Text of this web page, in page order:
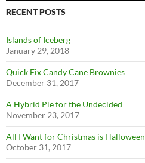
RECENT POSTS
Islands of Iceberg
January 29, 2018
Quick Fix Candy Cane Brownies
December 31, 2017
A Hybrid Pie for the Undecided
November 23, 2017
All I Want for Christmas is Halloween
October 31, 2017